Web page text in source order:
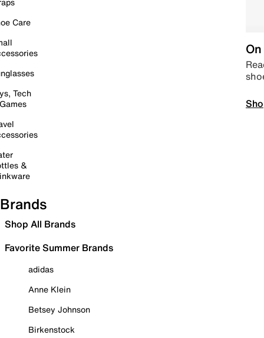
Care
Tech
&
Brands
Shop All Brands
Favorite Summer Brands
adidas
Anne Klein
Betsey Johnson
Birkenstock